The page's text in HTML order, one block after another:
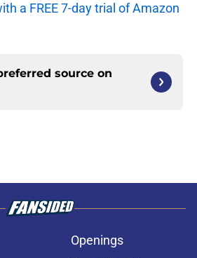
a FREE 7-day trial of Amazon
source on
Openings